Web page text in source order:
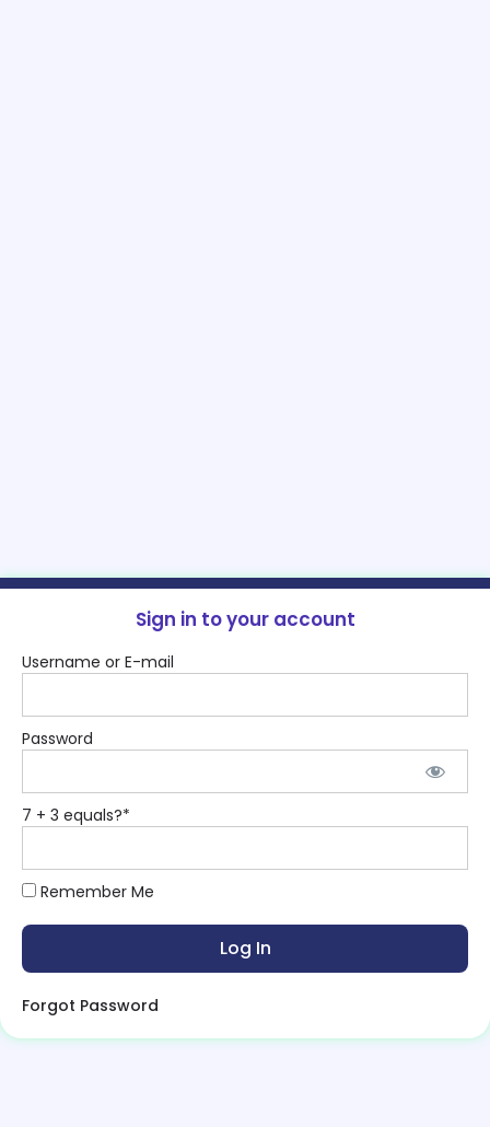
Sign in to your account
Username or E-mail
Password
7 + 3 equals?*
Remember Me
Forgot Password